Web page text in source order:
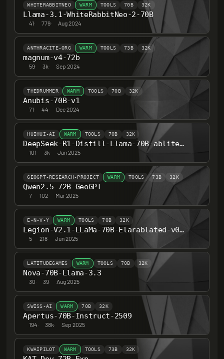
WHITERABBITNEO WARM TOOLS 70B 32K
Llama-3.1-WhiteRabbitNeo-2-70B
41· 779· Aug 2024
ANTHRACITE-ORG WARM TOOLS 73B 32K
magnum-v4-72b
59· 3k· Sep 2024
THEDRUMMER WARM TOOLS 70B 32K
Anubis-70B-v1
71· 44· Dec 2024
HUIHUI-AI WARM TOOLS 70B 32K
DeepSeek-R1-Distill-Llama-70B-abliterated
101· 3k· Jan 2025
GEOGPT-RESEARCH-PROJECT WARM TOOLS 73B 32K
Qwen2.5-72B-GeoGPT
7· 102· Mar 2025
E-N-V-Y WARM TOOLS 70B 32K
Legion-V2.1-LLaMa-70B-Elarablated-v0.8-hf
5· 218· Jun 2025
LATITUDEGAMES WARM TOOLS 70B 32K
Nova-70B-Llama-3.3
30· 39· Aug 2025
SWISS-AI WARM 70B 32K
Apertus-70B-Instruct-2509
194· 38k· Sep 2025
KWAIPILOT WARM TOOLS 73B 32K